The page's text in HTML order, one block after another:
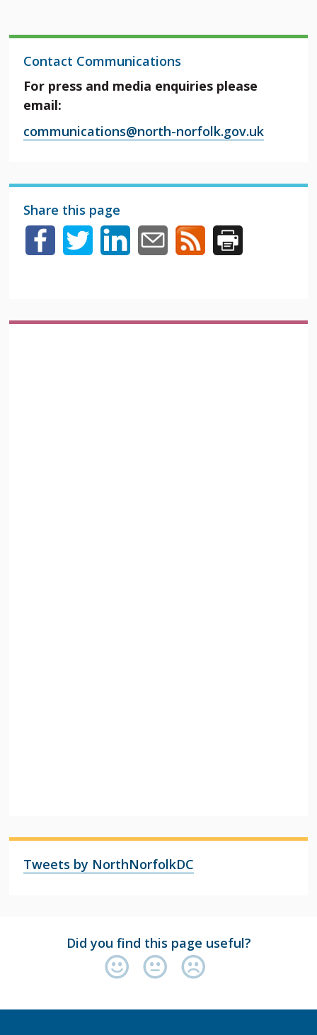
Contact Communications
For press and media enquiries please
email:
communications@north-norfolk.gov.uk
Share this page
Tweets by NorthNorfolkDC
Did you find this page useful?